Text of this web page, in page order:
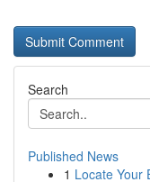
Search
Published News
1 Locate Your